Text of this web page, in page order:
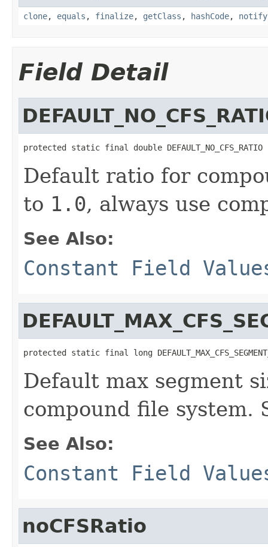
clone, equals , finalize, getClass , hashCode, notify
Field Detail
protected static final double DEFAULT_NO_CFS_RATIO
Default ratio for
to 1.0, always use
See Also:
Constant Field
protected static final long
Default max segment
compound file system.
See Also:
Constant Field
noCFSRatio